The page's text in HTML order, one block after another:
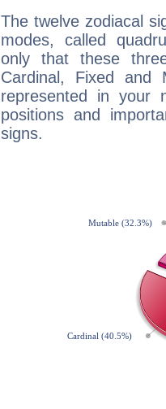
The twelve zodiacal
modes, called
only that these
Cardinal, Fixed and
represented in your
positions and
signs.